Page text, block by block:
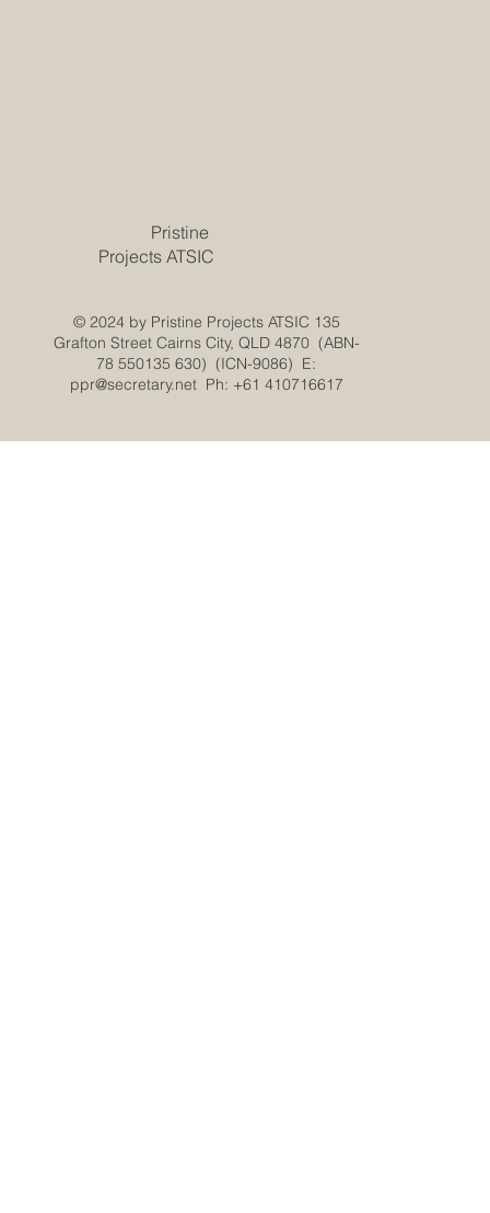
Pristine
Projects ATSIC
© 2024 by Pristine Projects ATSIC 135
Grafton Street Cairns City, QLD 4870 (ABN-
78 550135 630) (ICN-9086) E:
ppr@secretary.netPh: +61 410716617